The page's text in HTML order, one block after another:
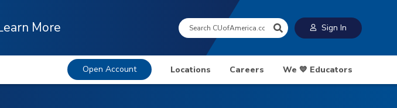
More Search: Sign In
Open Account Locations Careers We 💙 Educators